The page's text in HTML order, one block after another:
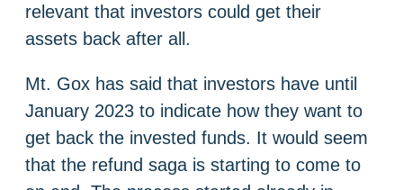
relevant that investors could get their
assets back after all.
Mt. Gox has said that investors have until
January 2023 to indicate how they want to
get back the invested funds. It would seem
that the refund saga is starting to come to